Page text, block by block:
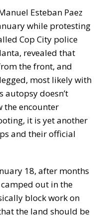
Esteban Paez
while protesting
Cop City police
revealed that
the front, and
most likely with
autopsy doesn’t
the encounter
it is yet another
and their official
18, after months
out in the
block work on
the land should be